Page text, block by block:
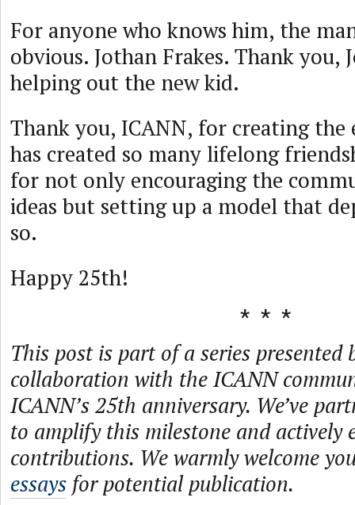
For anyone who knows him, the
obvious. Jothan Frakes. Thank you,
helping out the new kid.
Thank you, ICANN, for creating
has created so many lifelong
for not only encouraging the
ideas but setting up a model that
so.
Happy 25th!
This post is part of a series presented
collaboration with the ICANN
ICANN’s 25th anniversary. We’ve
to amplify this milestone and actively
contributions. We warmly welcome
essays for potential publication.